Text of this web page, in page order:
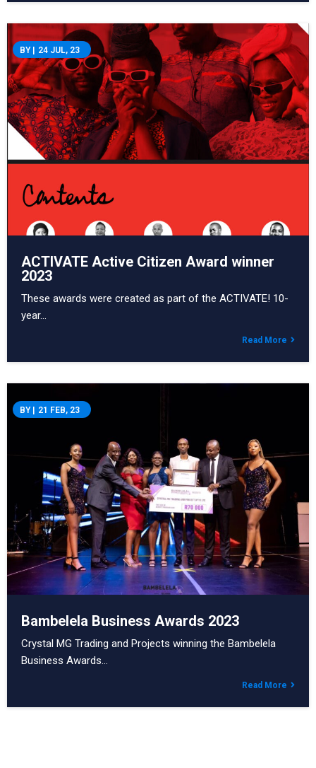
ACTIVATE Active Citizen Award winner
2023
BY 24 JUL, 23
These awards were created as part of the ACTIVATE! 10-
year…
Read More
Bambelela Business Awards 2023
BY | 21 FEB, 23
Crystal MG Trading and Projects winning the Bambelela
Business Awards…
Read More